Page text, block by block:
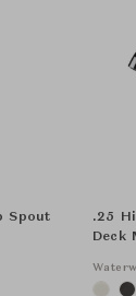
Spout
.25
Deck